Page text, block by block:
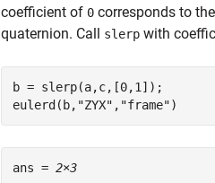
coefficient of 0 corresponds to the
quaternion. Call slerp with
b = slerp(a,c,[0,1]);
eulerd(b, "ZYX" , "frame")
ans = 2×3